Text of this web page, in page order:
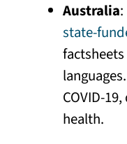
Australia:
state-
COVID-
health.